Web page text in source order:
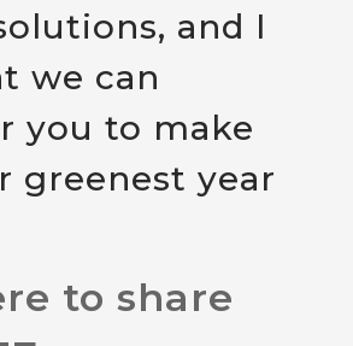
and I
we can
you to make
greenest year
to share